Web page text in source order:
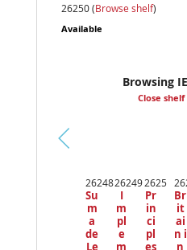
26250 (Browse shelf)
Available
Browsing
Close
26248
Su
m
a
de
Le
26249
I
m
pl
e
m
2625
Pr
in
ci
pl
es
Br
it
ai
n i
n